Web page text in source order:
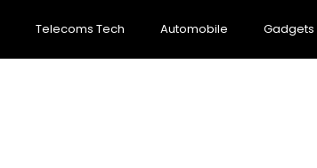
Telecoms Tech Automobile Gadgets